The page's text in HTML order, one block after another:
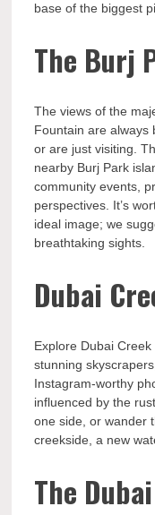
base of the biggest
The Burj
The views of the
Fountain are always
or are just visiting.
nearby Burj Park
community events,
perspectives. It’s
ideal image; we
breathtaking sights.
Dubai
Explore Dubai
stunning
Instagram-worthy
influenced by the
one side, or wander
creekside, a new
The